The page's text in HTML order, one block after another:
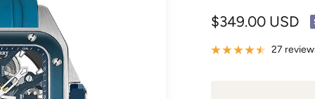
Sale
price
$349.00 USD
27